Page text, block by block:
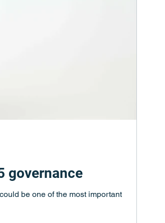
governance
be one of the most important